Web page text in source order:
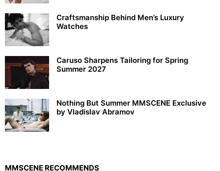
Craftsmanship Behind Men’s Luxury
Watches
Caruso Sharpens Tailoring for Spring
Summer 2027
Nothing But Summer MMSCENE Exclusive
by Vladislav Abramov
MMSCENE RECOMMENDS